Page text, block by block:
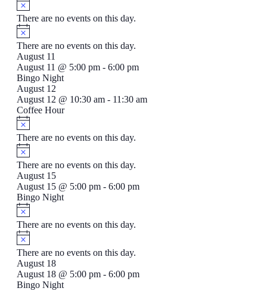
There are no events on this day.
There are no events on this day.
August 11
August 11 @ 5:00 pm- 6:00 pm
Bingo Night
August 12
August 12 @ 10:30 am- 11:30 am
Coffee Hour
There are no events on this day.
There are no events on this day.
August 15
August 15 @ 5:00 pm- 6:00 pm
Bingo Night
There are no events on this day.
There are no events on this day.
August 18
August 18 @ 5:00 pm- 6:00 pm
Bingo Night